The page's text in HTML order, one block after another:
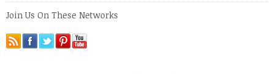
Join Us On These Networks